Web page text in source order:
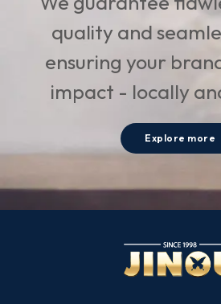
quality and
ensuring your
impact - locally
Explore more